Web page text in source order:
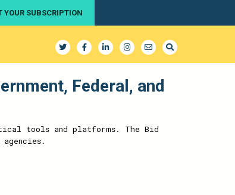
YOUR SUBSCRIPTION
Federal, and
tools and platforms. The Bid